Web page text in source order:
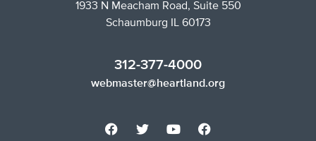
1933 N Meacham Road, Suite 550
Schaumburg IL 60173
312-377-4000
webmaster@heartland.org